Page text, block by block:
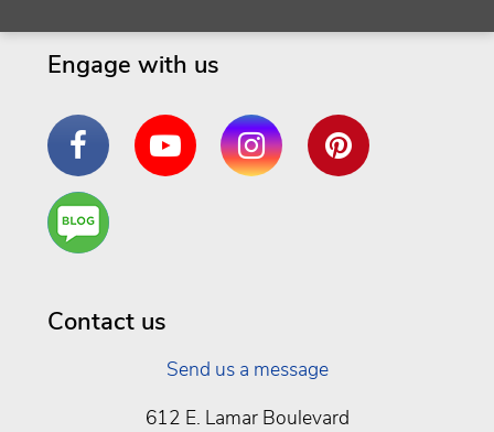
Engage with us
FacebookYouTube InstagramPinterest
Are
You a
Contact us
Send us a message
612 E. Lamar Boulevard